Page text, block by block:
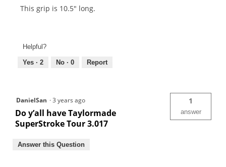
This grip is 10.5" long.
Helpful?
Yes · 2 No · 0 Report
DanielSan ·3 years ago
Do y’all have Taylormade
SuperStroke Tour 3.017
1
answer
Answer this Question